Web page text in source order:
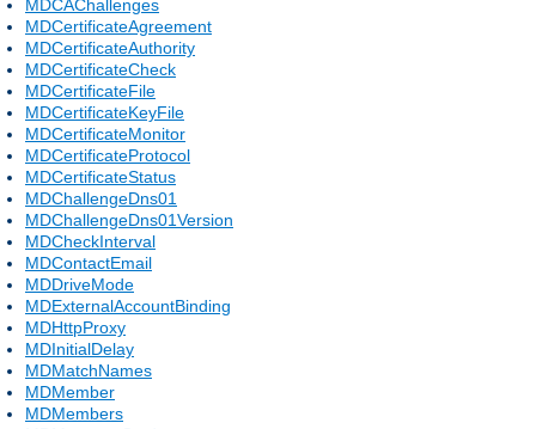
MDCAChallenges
MDCertificateAgreement
MDCertificateAuthority
MDCertificateCheck
MDCertificateFile
MDCertificateKeyFile
MDCertificateMonitor
MDCertificateProtocol
MDCertificateStatus
MDChallengeDns01
MDChallengeDns01Version
MDCheckInterval
MDContactEmail
MDDriveMode
MDExternalAccountBinding
MDHttpProxy
MDInitialDelay
MDMatchNames
MDMember
MDMembers